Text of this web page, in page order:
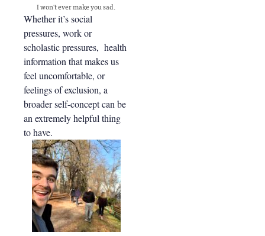
I won't ever make you sad.
Whether it’s social
pressures, work or
scholastic pressures, health
information that makes us
feel uncomfortable, or
feelings of exclusion, a
broader self-concept can be
an extremely helpful thing
to have.